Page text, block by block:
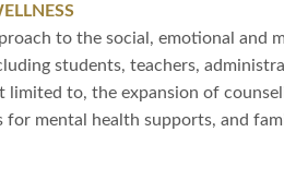
to the social, emotional and
students, teachers,
to, the expansion of
mental health supports, and